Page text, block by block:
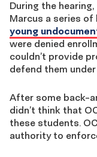
During the
Marcus a series
young
were denied
couldn’t provide
defend them
After some back-
didn’t think that
these students.
authority to